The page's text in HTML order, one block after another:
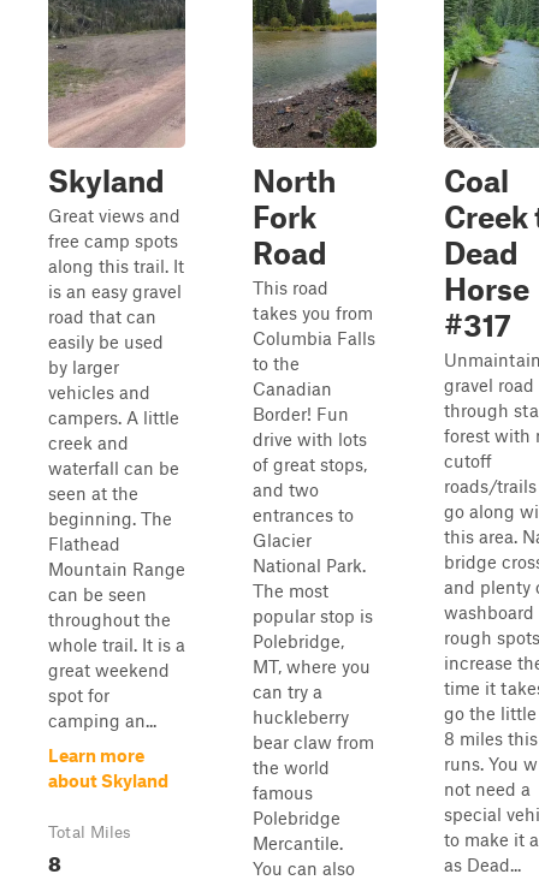
Skyland
Great views and
free camp spots
along this trail. It
is an easy gravel
road that can
easily be used
by larger
vehicles and
campers. A little
creek and
waterfall can be
seen at the
beginning. The
Flathead
Mountain Range
can be seen
throughout the
whole trail. It is a
great weekend
spot for
camping an...
Learn more
about Skyland
Total Miles
8
North
Fork
Road
This road
takes you from
Columbia Falls
to the
Canadian
Border! Fun
drive with lots
of great stops,
and two
entrances to
Glacier
National Park.
The most
popular stop is
Polebridge,
MT, where you
can try a
huckleberry
bear claw from
the world
famous
Polebridge
Mercantile.
You can also
Coal
Creek
Dead
Horse
#317
gravel road
through
forest with
cutoff
roads/
go along
this area.
bridge
and plenty
washboard
rough spots
increase
time it
go the little
8 miles
runs. You
not need a
special
to make it
as Dead...